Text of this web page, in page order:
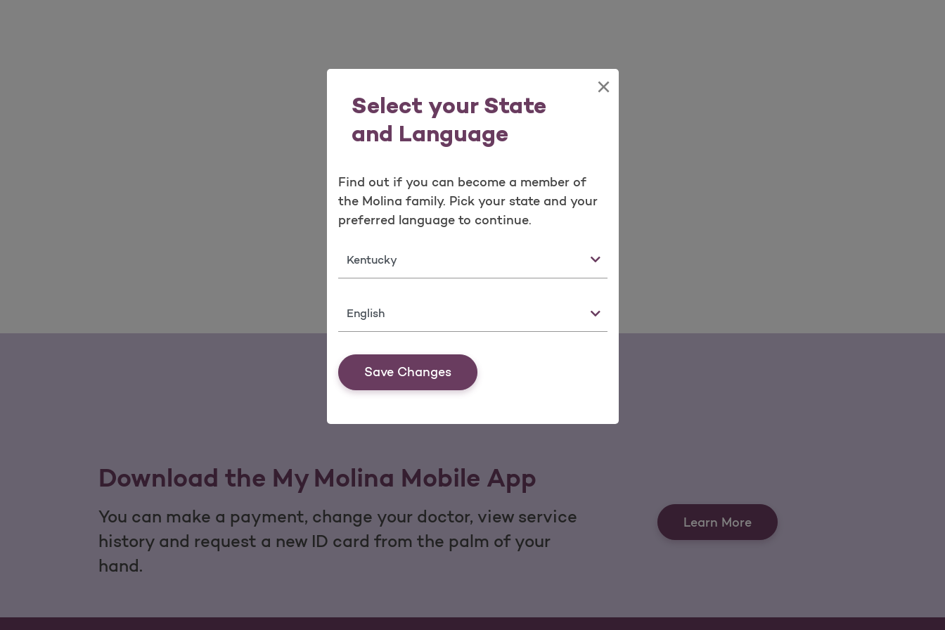
Select your State
and Language
×
Find out if you can become a member of
the Molina family. Pick your state and your
preferred language to continue.
State
Language
Save Changes
Download the My Molina Mobile App
You can make a payment, change your doctor, view service
history and request a new ID card from the palm of your
hand.
Learn More